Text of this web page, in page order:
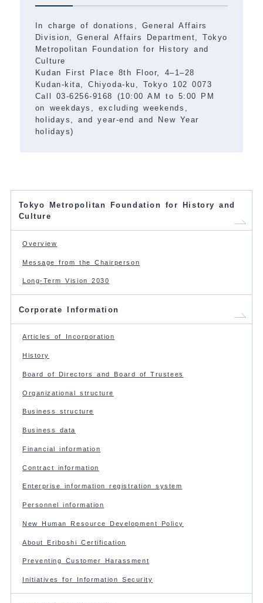
In charge of donations, General Affairs
Division, General Affairs Department, Tokyo
Metropolitan Foundation for History and
Culture
Kudan First Place 8th Floor, 4–1–28
Kudan-kita, Chiyoda-ku, Tokyo 102 0073
Call 03-6256-9168 (10:00 AM to 5:00 PM
on weekdays, excluding weekends,
holidays, and year-end and New Year
holidays)
Tokyo Metropolitan Foundation for History and
Culture
Overview
Message from the Chairperson
Long-Term Vision 2030
Corporate Information
Articles of Incorporation
History
Board of Directors and Board of Trustees
Organizational structure
Business structure
Business data
Financial information
Contract information
Enterprise information registration system
Personnel information
New Human Resource Development Policy
About Eriboshi Certification
Preventing Customer Harassment
Initiatives for Information Security